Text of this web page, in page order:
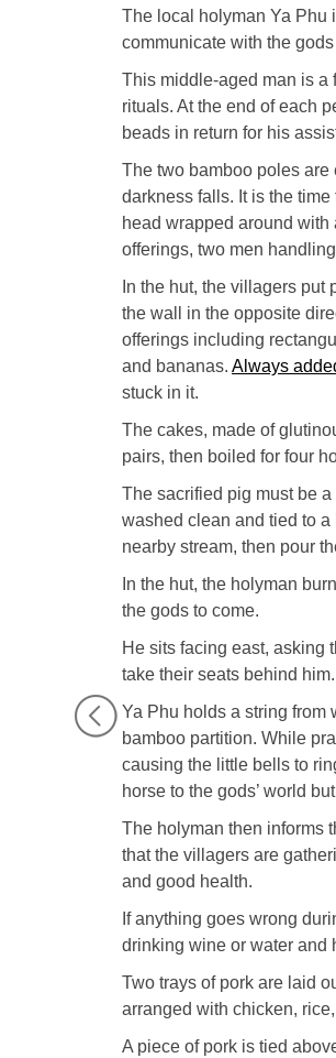
The local holyman Ya Phu
communicate with the
This middle-aged man is a
rituals. At the end of each
beads in return for his
The two bamboo poles are
darkness falls. It is the
head wrapped around
offerings, two men
In the hut, the villagers
the wall in the opposite
offerings including
and bananas. Always
stuck in it.
The cakes, made of
pairs, then boiled for four
The sacrified pig must be
washed clean and tied to a
nearby stream, then pour
In the hut, the holyman
the gods to come.
He sits facing east, asking
take their seats behind him.
Ya Phu holds a string from
bamboo partition. While
causing the little bells to
horse to the gods’ world
The holyman then informs
that the villagers are
and good health.
If anything goes wrong
drinking wine or water and
Two trays of pork are laid
arranged with chicken,
A piece of pork is tied